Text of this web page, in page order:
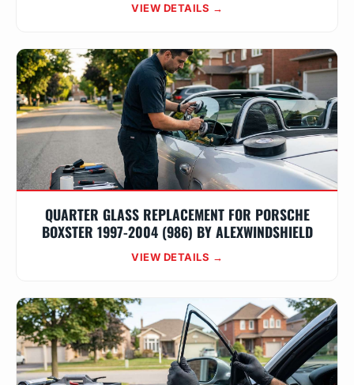
VIEW DETAILS →
QUARTER GLASS REPLACEMENT FOR PORSCHE
BOXSTER 1997-2004 (986) BY ALEXWINDSHIELD
VIEW DETAILS →